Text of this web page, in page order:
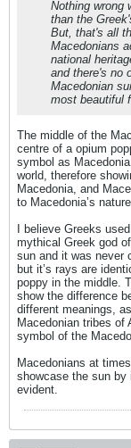
Nothing wrong
than the
But, that's all
Macedonians
national
and there's no
Macedonian
most beautiful
The middle of the
centre of a opium
symbol as
world, therefore
Macedonia, and
to Macedonia’s
I believe Greeks
mythical Greek god
sun and it was never
but it’s rays are
poppy in the middle.
show the difference
different meanings,
Macedonian tribes of
symbol of the
Macedonians at
showcase the sun
evident.